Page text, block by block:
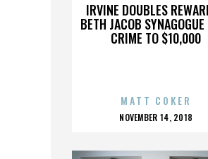
IRVINE DOUBLES
BETH JACOB SYNAGOGUE
CRIME TO $10,000
MATT COKER
POSTED
NOVEMBER 14, 2018